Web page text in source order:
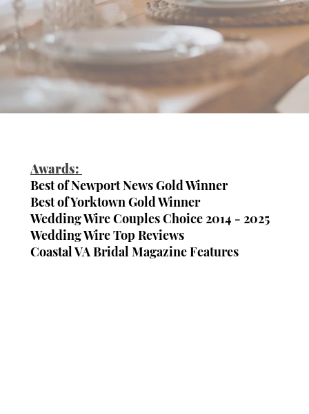
Awards:
Best of Newport News Gold Winner
Best of Yorktown Gold Winner
Wedding Wire Couples Choice 2014 - 2025
Wedding Wire Top Reviews
Coastal VA Bridal Magazine Features